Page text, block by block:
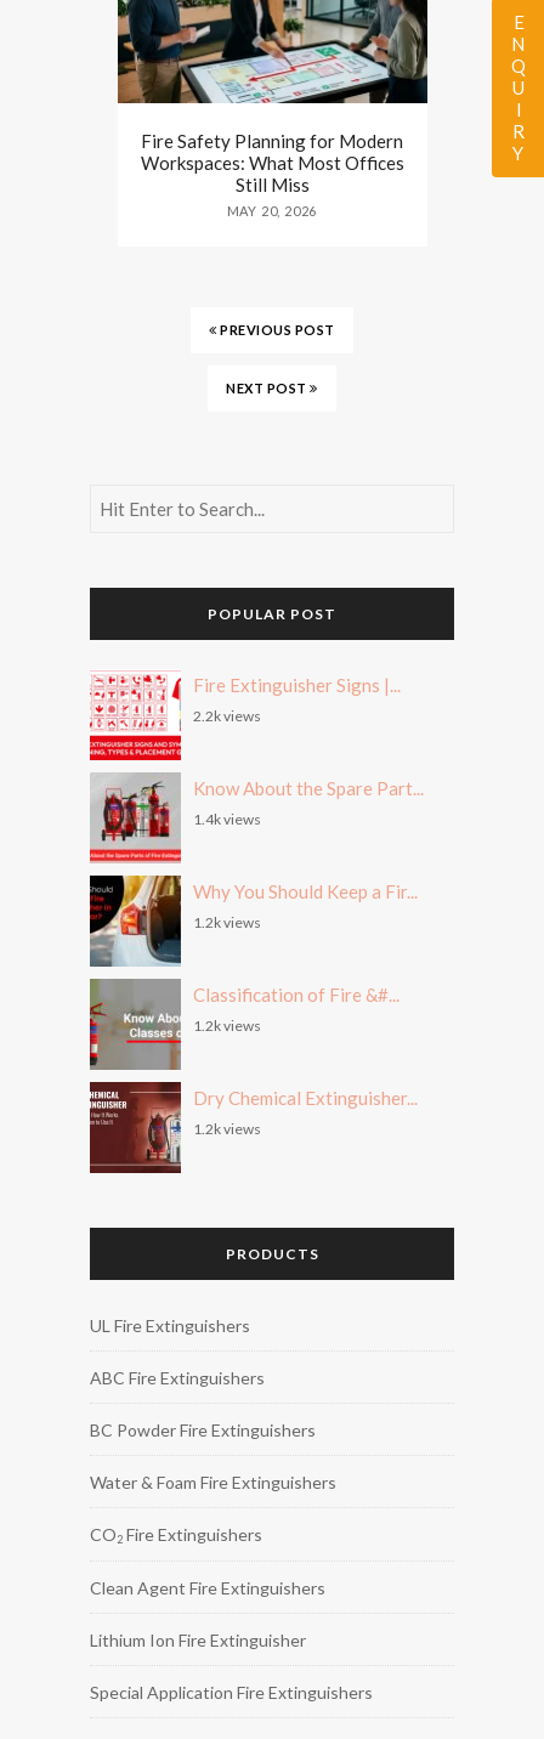
Fire Safety Planning for Modern
Workspaces: What Most Offices
Still Miss
MAY 20, 2026
PREVIOUS POST
NEXT POST
POPULAR POST
Fire Extinguisher Signs |...
2.2k views
Know About the Spare Part...
1.4k views
Why You Should Keep a Fir...
1.2k views
Classification of Fire &#...
1.2k views
Dry Chemical Extinguisher...
1.2k views
PRODUCTS
UL Fire Extinguishers
ABC Fire Extinguishers
BC Powder Fire Extinguishers
Water & Foam Fire Extinguishers
CO2 Fire Extinguishers
Clean Agent Fire Extinguishers
Lithium Ion Fire Extinguisher
Special Application Fire Extinguishers
ENQUIRY